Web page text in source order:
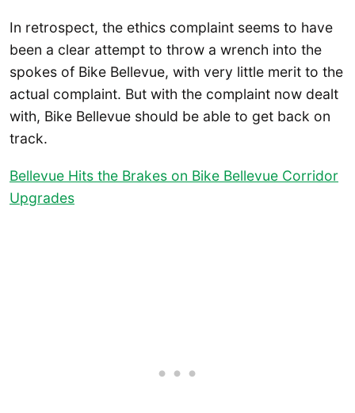
In retrospect, the ethics complaint seems to have
been a clear attempt to throw a wrench into the
spokes of Bike Bellevue, with very little merit to the
actual complaint. But with the complaint now dealt
with, Bike Bellevue should be able to get back on
track.
Bellevue Hits the Brakes on Bike Bellevue Corridor
Upgrades